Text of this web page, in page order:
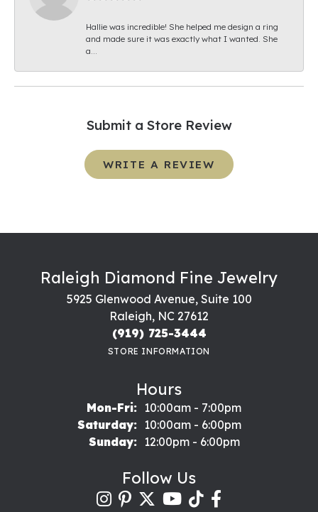
Hallie was incredible! She helped me design a ring
and made sure it was exactly what I wanted. She
a...
Submit a Store Review
WRITE A REVIEW
Raleigh Diamond Fine Jewelry
5925 Glenwood Avenue, Suite 100
Raleigh, NC 27612
(919) 725-3444
STORE INFORMATION
Hours
Mon-Fri:Monday - Friday:
10:00am - 7:00pm
Saturday:
10:00am - 6:00pm
Sunday:
12:00pm - 6:00pm
Follow Us